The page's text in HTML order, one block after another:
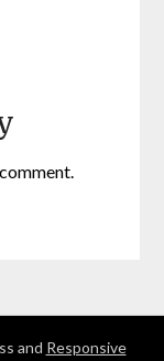
and Responsive